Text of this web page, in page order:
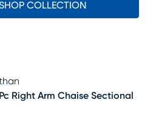
SHOP COLLECTION
Right Arm Chaise Sectional